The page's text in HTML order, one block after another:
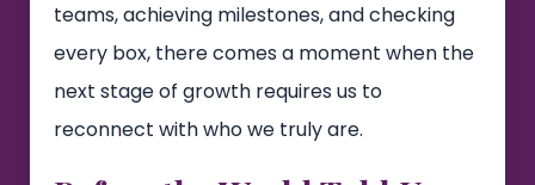
teams, achieving milestones, and checking
every box, there comes a moment when the
next stage of growth requires us to
reconnect with who we truly are.